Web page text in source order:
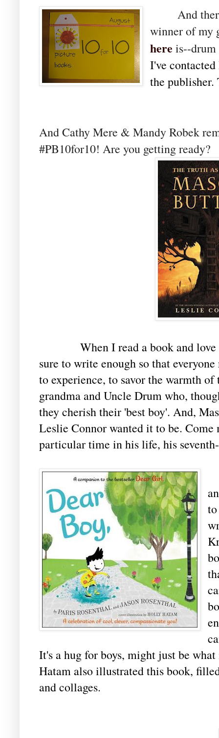
And there
winner of my
here is--
I've
the publisher.
And Cathy Mere & Mandy Robek
#PB10for10! Are you getting ready?
When I read a book and love
sure to write enough so that
to experience, to savor the warmth
grandma and Uncle Drum who,
they cherish their 'best boy'. And,
Leslie Connor wanted it to be.
particular time in his life, his
It's a hug for boys, might just be
Hatam also illustrated this book,
and collages.